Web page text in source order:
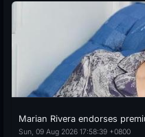
Marian Rivera endorses
Sun, 09 Aug 2026 17:58:39 +0800